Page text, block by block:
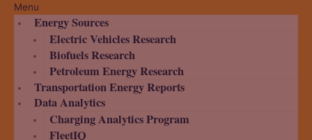
Menu
Energy Sources
Electric Vehicles Research
Biofuels Research
Petroleum Energy Research
Transportation Energy Reports
Data Analytics
Charging Analytics Program
FleetIQ